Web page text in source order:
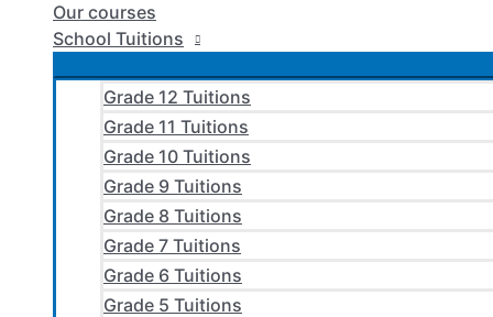
Our courses
School Tuitions
Grade 12 Tuitions
Grade 11 Tuitions
Grade 10 Tuitions
Grade 9 Tuitions
Grade 8 Tuitions
Grade 7 Tuitions
Grade 6 Tuitions
Grade 5 Tuitions